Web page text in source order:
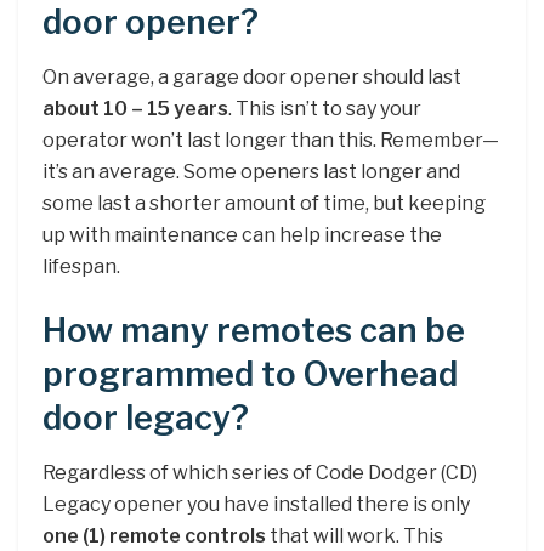
door opener?
On average, a garage door opener should last
about 10 – 15 years. This isn’t to say your
operator won’t last longer than this. Remember—
it’s an average. Some openers last longer and
some last a shorter amount of time, but keeping
up with maintenance can help increase the
lifespan.
How many remotes can be
programmed to Overhead
door legacy?
Regardless of which series of Code Dodger (CD)
Legacy opener you have installed there is only
one (1) remote controls that will work. This